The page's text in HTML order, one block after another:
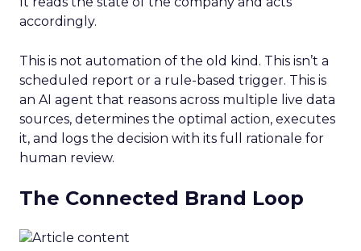
accordingly.
This is not automation of the old kind. This isn’t a
scheduled report or a rule-based trigger. This is
an AI agent that reasons across multiple live data
sources, determines the optimal action, executes
it, and logs the decision with its full rationale for
human review.
The Connected Brand Loop